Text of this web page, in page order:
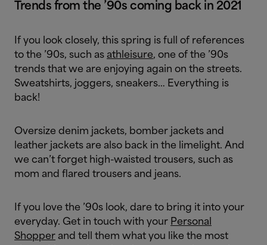
Trends from the ’90s coming back in 2021
If you look closely, this spring is full of references
to the ’90s, such as athleisure, one of the ’90s
trends that we are enjoying again on the streets.
Sweatshirts, joggers, sneakers… Everything is
back!
Oversize denim jackets, bomber jackets and
leather jackets are also back in the limelight. And
we can’t forget high-waisted trousers, such as
mom and flared trousers and jeans.
If you love the ’90s look, dare to bring it into your
everyday. Get in touch with your Personal
Shopper and tell them what you like the most